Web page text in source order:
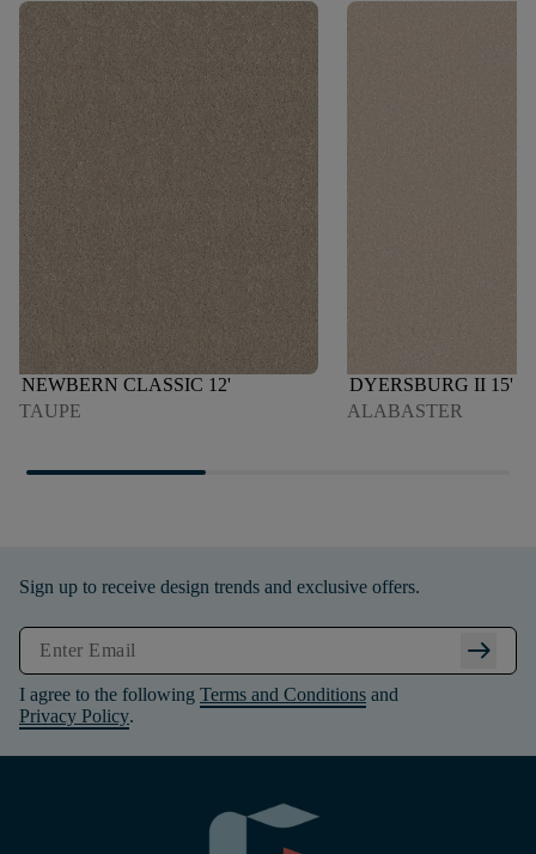
NEWBERN CLASSIC 12'
TAUPE
DYERSBURG II 15'
ALABASTER
Sign up to receive design trends and exclusive offers.
arrow_right_alt
I agree to the following Terms and Conditions and
Privacy Policy.